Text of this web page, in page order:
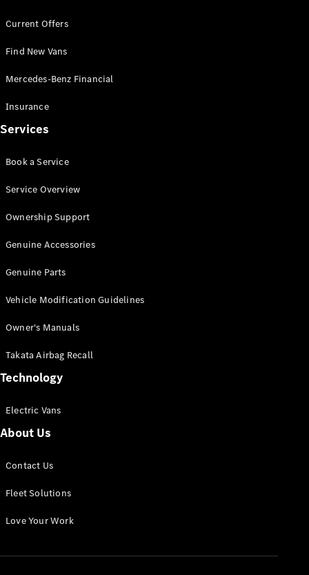
Configurator
Mercedes-
Benz Store
Vito
All Vito
Van
Cab
Configurator
Mercedes-
eSprinter
Panel
Configurator
Current Offers
Find New Vans
Mercedes-Benz Financial
Insurance
Services
Book a Service
Service Overview
Ownership Support
Genuine Accessories
Genuine Parts
Vehicle Modification Guidelines
Owner's Manuals
Takata Airbag Recall
Technology
Electric Vans
About Us
Contact Us
Fleet Solutions
Love Your Work